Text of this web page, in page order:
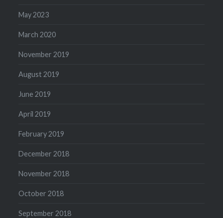
May 2023
March 2020
November 2019
August 2019
June 2019
April 2019
February 2019
December 2018
November 2018
October 2018
September 2018